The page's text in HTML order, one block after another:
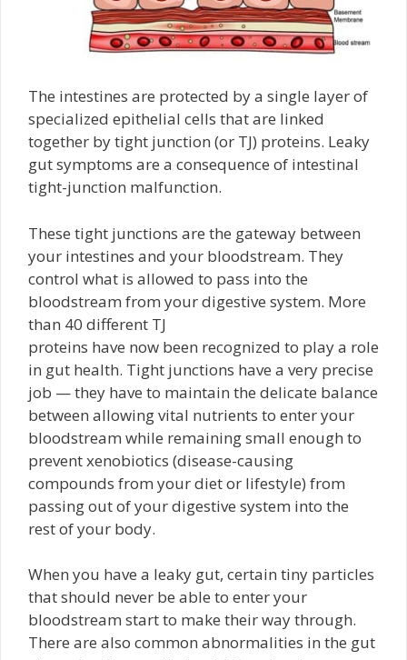
The intestines are protected by a single layer of
specialized epithelial cells that are linked
together by tight junction (or TJ) proteins. Leaky
gut symptoms are a consequence of intestinal
tight-junction malfunction.
These tight junctions are the gateway between
your intestines and your bloodstream. They
control what is allowed to pass into the
bloodstream from your digestive system. More
than 40 different TJ
proteins have now been recognized to play a role
in gut health. Tight junctions have a very precise
job — they have to maintain the delicate balance
between allowing vital nutrients to enter your
bloodstream while remaining small enough to
prevent xenobiotics (disease-causing
compounds from your diet or lifestyle) from
passing out of your digestive system into the
rest of your body.
When you have a leaky gut, certain tiny particles
that should never be able to enter your
bloodstream start to make their way through.
There are also common abnormalities in the gut